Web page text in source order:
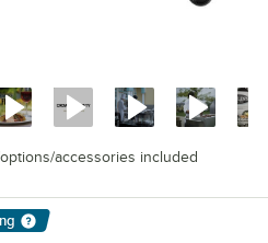
accessories included